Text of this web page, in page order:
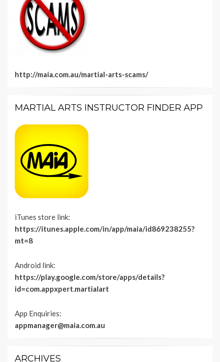
http://maia.com.au/martial-arts-scams/
MARTIAL ARTS INSTRUCTOR FINDER APP
iTunes store link:
https://itunes.apple.com/in/app/maia/id869238255?
mt=8
Android link:
https://play.google.com/store/apps/details?
id=com.appxpert.martialart
App Enquiries:
appmanager@maia.com.au
ARCHIVES